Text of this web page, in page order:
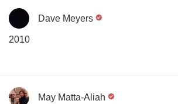
Dave Meyers
2010
May Matta-Aliah